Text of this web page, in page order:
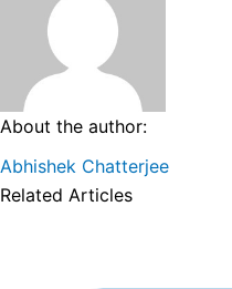
About the author:
Abhishek Chatterjee
Related Articles